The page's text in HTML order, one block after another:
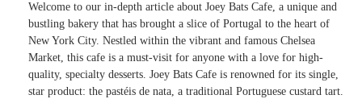
Welcome to our in-depth article about Joey Bats Cafe, a unique and
bustling bakery that has brought a slice of Portugal to the heart of
New York City. Nestled within the vibrant and famous Chelsea
Market, this cafe is a must-visit for anyone with a love for high-
quality, specialty desserts. Joey Bats Cafe is renowned for its single,
star product: the pastéis de nata, a traditional Portuguese custard tart.